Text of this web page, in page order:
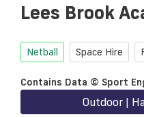
SIGN UP
BECOME A VENUE
Lees Brook
Netball Space Hire
Contains Data © Sport
Outdoor |